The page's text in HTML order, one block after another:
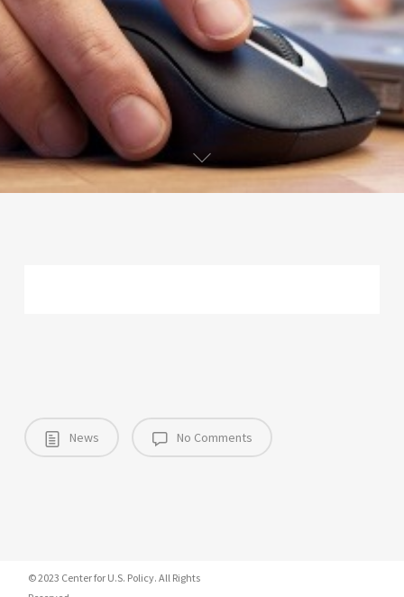
News No Comments
© 2023 Center for U.S. Policy. All Rights